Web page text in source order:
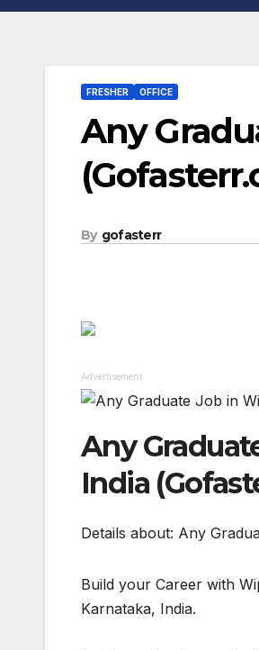
FRESHER OFFICE
Any
By gofasterr
Advertisement
Any
India
Details about: Any
Build your Career with
Karnataka, India.